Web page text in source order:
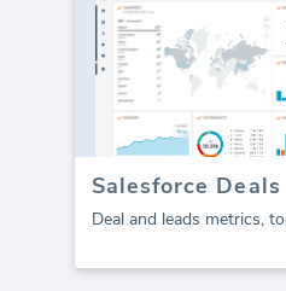
Salesforce
Deal and leads metrics,